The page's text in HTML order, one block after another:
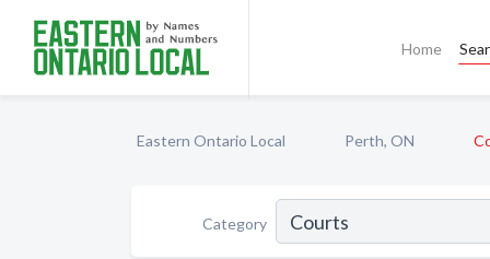
Home
Eastern Ontario Local Perth, ON
Category